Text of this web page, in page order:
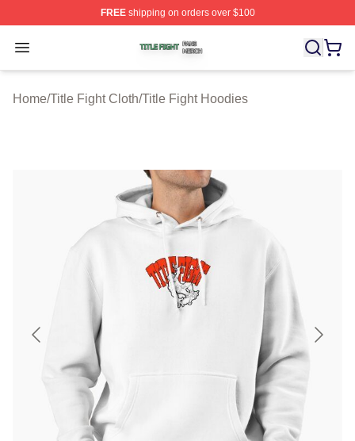
FREEshipping on orders over $100
Open menu
Title Fight Shop ⚡️ Officially Licensed Title Fight Merch
Home/Title Fight Cloth/Title Fight Hoodies